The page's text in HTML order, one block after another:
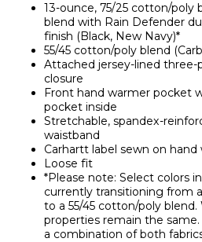
13-ounce, 75/25 cotton/poly
blend with Rain Defender
finish (Black, New Navy)*
55/45 cotton/poly blend
Attached jersey-lined
closure
Front hand warmer pocket
pocket inside
Stretchable, spandex-
waistband
Carhartt label sewn on
Loose fit
*Please note: Select colors
currently transitioning from
to a 55/45 cotton/poly
properties remain the
a combination of both